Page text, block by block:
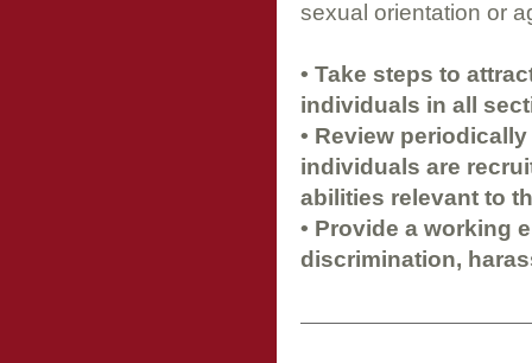
sexual orientation or
• Take steps to
individuals in all
• Review
individuals are
abilities relevant to
• Provide a working
discrimination,